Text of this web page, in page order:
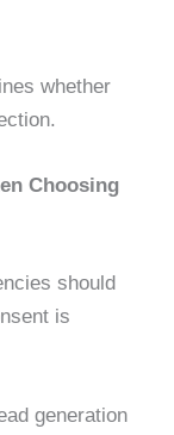
whether
Choosing
should
is
generation